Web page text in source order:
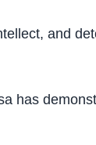
and
has